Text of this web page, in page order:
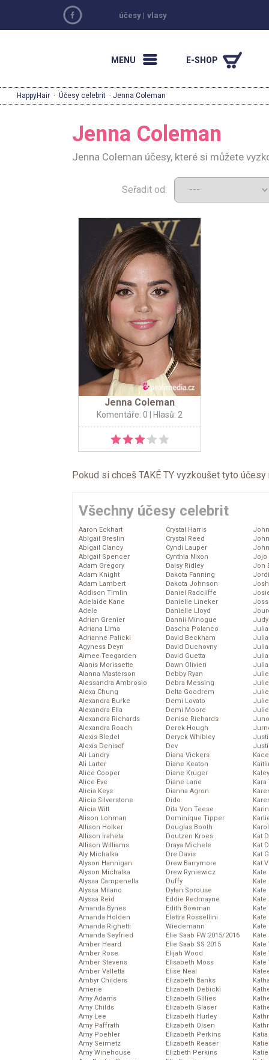
účesy | vlasy
MENU E-SHOP
HappyHair · Účesy celebrit · Jenna Coleman
Jenna Coleman
Jenna Coleman účesy, které si můžete
Seřadit od:
Jenna Coleman
Komentáře: 0 | Hlasů: 2
Pokud si chceš TAKÉ TY vyzkoušet tyto
Všechny účesy celebrit
Aaron Eckhart
Abigail Breslin
Abigail Clancy
Abigail Spencer
Adam Gregory
Adam Knight
Adam Lambert
Addison Timlin
Adelaide Kane
Adele
Adrian Grenier
Adriana Lima
Adrianne Palicki
Agyness Deyn
Aimee Teegarden
Alanis Morissette
Alanna Masterson
Alessandra Ambrosio
Alexa Chung
Alexandra Burke
Alexandra Ella
Alexandra Richards
Alexandra Roach
Alexis Bledel
Alexis Denisof
Ali Landry
Ali Larter
Alice Cooper
Alice Eve
Alicia Keys
Alicia Silverstone
Alicia Witt
Alison Lohman
Allison Holker
Allison Iraheta
Allison Williams
Aly Michalka
Alyson Hannigan
Alyson Michalka
Alyssa Campenella
Alyssa Milano
Alyssa Reid
Amanda Bynes
Amanda Holden
Amanda Righetti
Amanda Seyfried
Amber Heard
Amber Rose
Amber Stevens
Amber Valletta
Ambyr Childers
Amerie
Amy Adams
Amy Childs
Amy Lee
Amy Paffrath
Amy Poehler
Amy Seimetz
Amy Winehouse
Crystal Harris
Crystal Reed
Cyndi Lauper
Cynthia Nixon
Daisy Ridley
Dakota Fanning
Dakota Johnson
Daniel Radcliffe
Danielle Lineker
Danielle Lloyd
Dannii Minogue
Dascha Polanco
David Beckham
David Duchovny
David Guetta
Dawn Olivieri
Debby Ryan
Debra Messing
Delta Goodrem
Demi Lovato
Demi Moore
Denise Richards
Derek Hough
Deryck Whibley
Dev
Diana Vickers
Diane Keaton
Diane Kruger
Diane Lane
Dianna Agron
Dido
Dita Von Teese
Dominique Tipper
Douglas Booth
Doutzen Kroes
Draya Michele
Dre Davis
Drew Barrymore
Drew Ryniewicz
Duffy
Dylan Sprouse
Eddie Redmayne
Edith Bowman
Elettra Rossellini
Wiedemann
Elie Saab FW 2015/2016
Elie Saab SS 2015
Elijah Wood
Elisabeth Moss
Elise Neal
Elizabeth Banks
Elizabeth Debicki
Elizabeth Gillies
Elizabeth Glaser
Elizabeth Hurley
Elizabeth Olsen
Elizabeth Perkins
Elizabeth Reaser
Elizbeth Perkins
Jojo
Jon
Kat
Kat
Kat
Kat
Kate
Kate
Kate
Kate
Kate
Kate
Kate